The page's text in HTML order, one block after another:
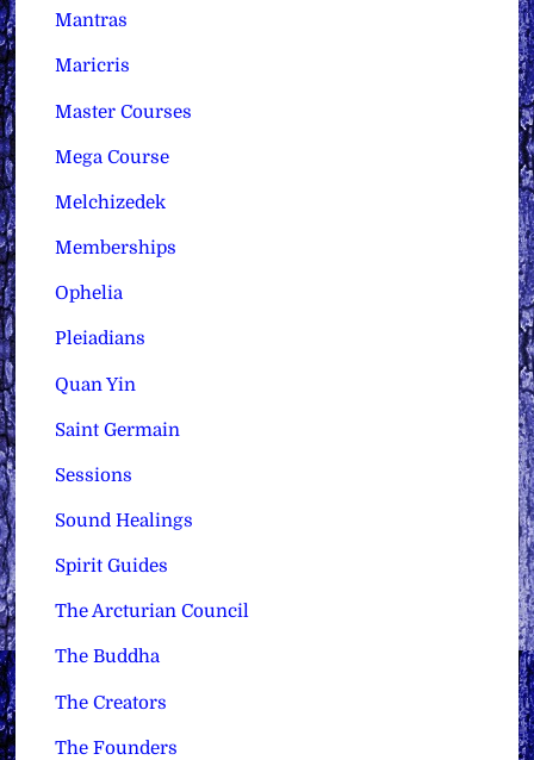
Mantras
Maricris
Master Courses
Mega Course
Melchizedek
Memberships
Ophelia
Pleiadians
Quan Yin
Saint Germain
Sessions
Sound Healings
Spirit Guides
The Arcturian Council
The Buddha
The Creators
The Founders